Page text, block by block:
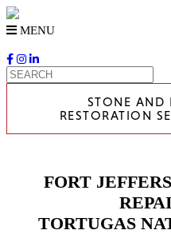
Skip
to
content
MENU
STONE AND
RESTORATION
FORT
TORTUGAS